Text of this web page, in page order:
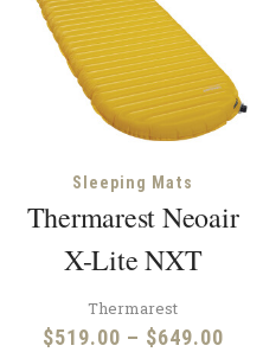
Sleeping Mats
Thermarest Neoair
X-Lite NXT
Thermarest
$519.00 – $649.00Price